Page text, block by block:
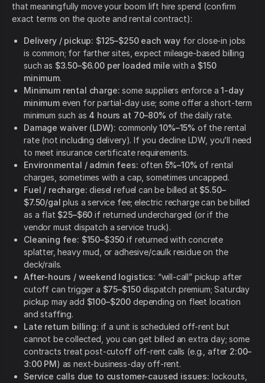
that meaningfully move your boom lift hire spend (confirm
exact terms on the quote and rental contract):
Delivery / pickup: $125–$250 each way for close-in jobs
is common; for farther sites, expect mileage-based billing
such as $3.50–$6.00 per loaded mile with a $150
minimum.
Minimum rental charge: some suppliers enforce a1-day
minimumeven for partial-day use; some offer a short-term
minimum such as 4 hours at 70–80% of the daily rate.
Damage waiver (LDW): commonly10%–15% of the rental
rate (not including delivery). If you decline LDW, you’ll need
to meet insurance certificate requirements.
Environmental / admin fees: often 5%–10% of rental
charges, sometimes with a cap, sometimes uncapped.
Fuel / recharge: diesel refuel can be billed at $5.50–
$7.50/gal plus a service fee; electric recharge can be billed
as a flat $25–$60 if returned undercharged (or if the
vendor must dispatch a service truck).
Cleaning fee: $150–$350 if returned with concrete
splatter, heavy mud, or adhesive/caulk residue on the
deck/rails.
After-hours / weekend logistics: “will-call” pickup after
cutoff can trigger a $75–$150dispatch premium; Saturday
pickup may add $100–$200 depending on fleet location
and staffing.
Late return billing: if a unit is scheduled off-rent but
cannot be collected, you can get billed an extra day; some
contracts treat post-cutoff off-rent calls (e.g., after 2:00–
3:00 PM) as next-business-day off-rent.
Service calls due to customer-caused issues: lockouts,